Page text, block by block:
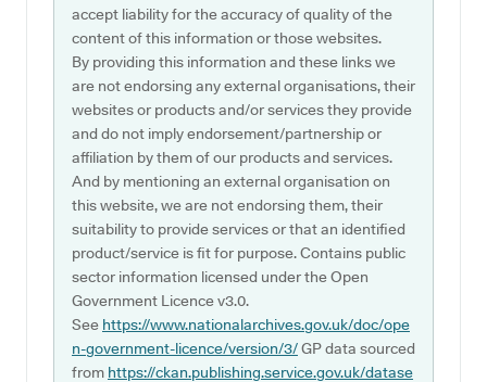
accept liability for the accuracy of quality of the
content of this information or those websites.
By providing this information and these links we
are not endorsing any external organisations, their
websites or products and/or services they provide
and do not imply endorsement/partnership or
affiliation by them of our products and services.
And by mentioning an external organisation on
this website, we are not endorsing them, their
suitability to provide services or that an identified
product/service is fit for purpose. Contains public
sector information licensed under the Open
Government Licence v3.0.
See https://www.nationalarchives.gov.uk/doc/ope
n-government-licence/version/3/GP data sourced
from https://ckan.publishing.service.gov.uk/datase